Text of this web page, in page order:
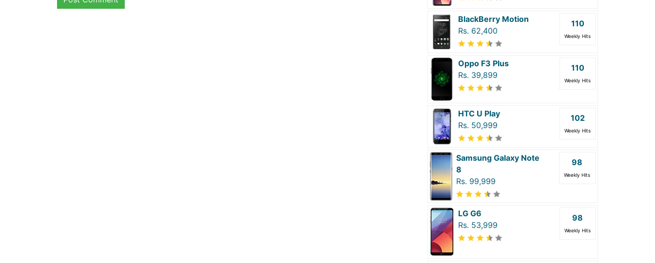
BlackBerry Motion
Rs. 62,400
110
Weekly Hits
Oppo F3 Plus
Rs. 39,899
110
Weekly Hits
HTC U Play
Rs. 50,999
102
Weekly Hits
Samsung Galaxy Note
8
Rs. 99,999
98
Weekly Hits
LG G6
Rs. 53,999
98
Weekly Hits